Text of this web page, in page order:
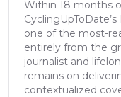
Within 18 months
one of the most-
entirely from the
journalist and
remains on
contextualized